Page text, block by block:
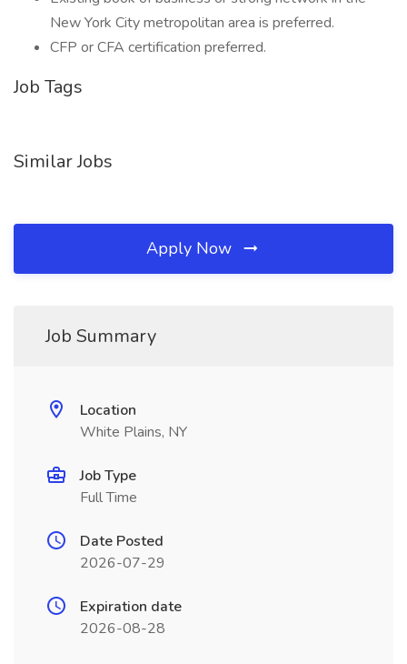
New York City metropolitan area is preferred.
CFP or CFA certification preferred.
Job Tags
Similar Jobs
Apply Now
Job Summary
Location
White Plains, NY
Job Type
Full Time
Date Posted
2026-07-29
Expiration date
2026-08-28